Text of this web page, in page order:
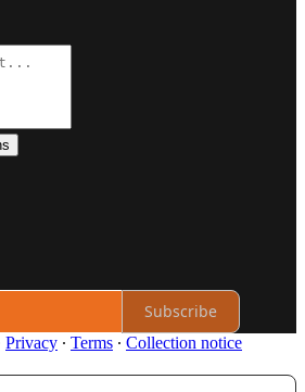
Subscribe
Privacy ∙ Terms ∙ Collection notice